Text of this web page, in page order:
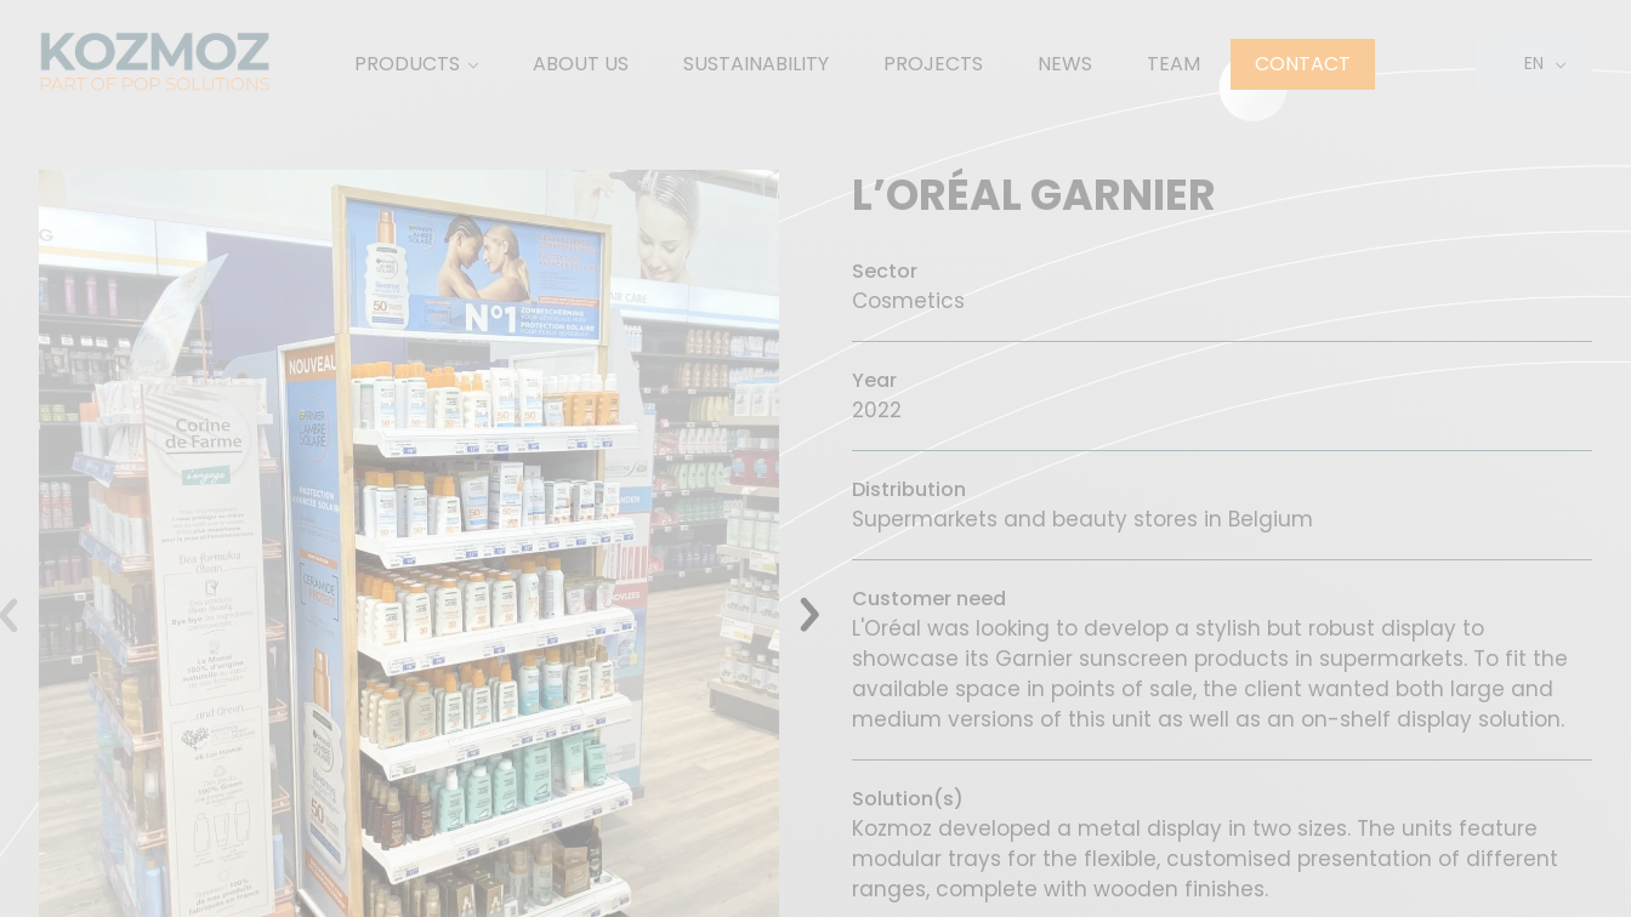
PRODUCTS ABOUT US SUSTAINABILITY PROJECTS NEWS TEAM CONTACT EN
FR
L’ORÉAL GARNIER
Sector
Cosmetics
Year
2022
Distribution
Supermarkets and beauty stores in Belgium
Customer need
L'Oréal was looking to develop a stylish but robust display to
showcase its Garnier sunscreen products in supermarkets. To fit the
available space in points of sale, the client wanted both large and
medium versions of this unit as well as an on-shelf display solution.
Solution(s)
Kozmoz developed a metal display in two sizes. The units feature
modular trays for the flexible, customised presentation of different
ranges, complete with wooden finishes.